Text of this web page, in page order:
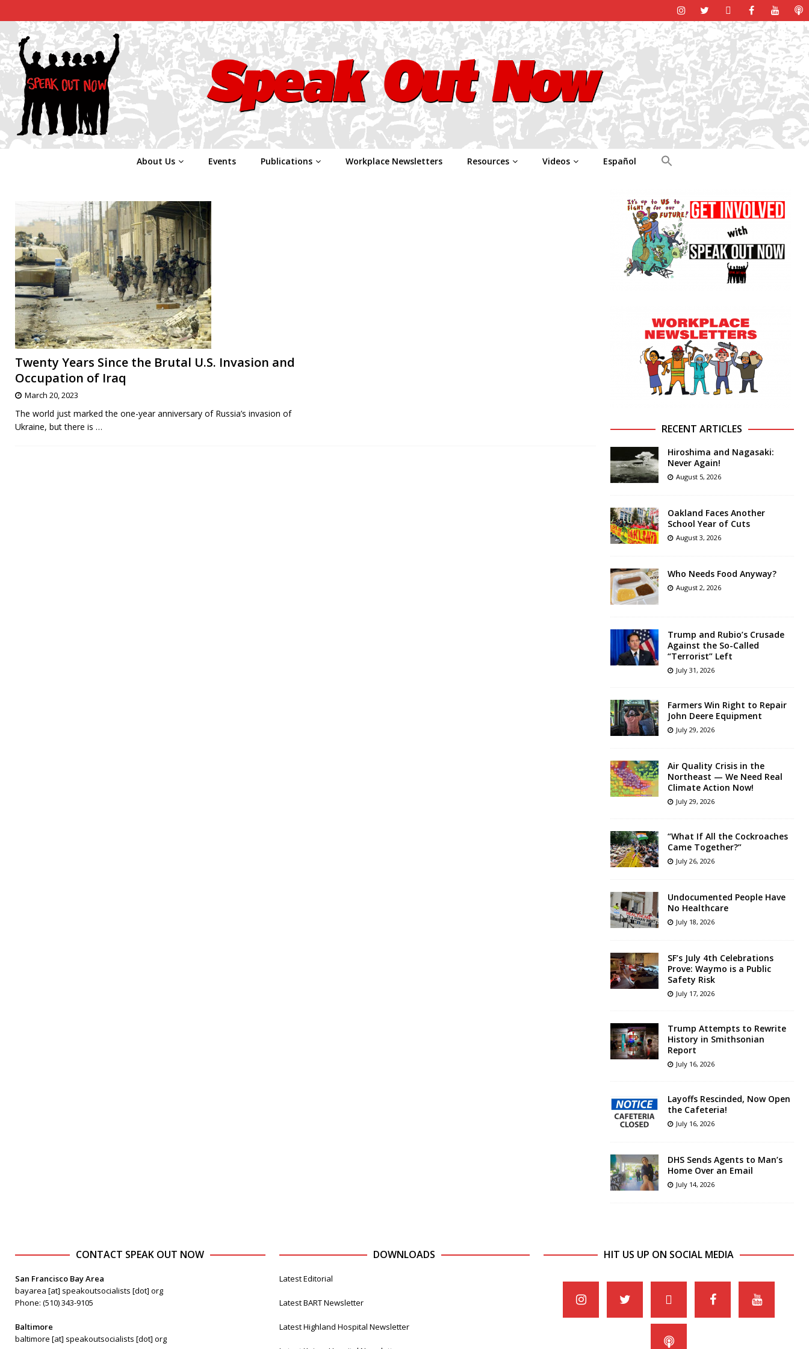
About Us Events Publications Workplace Newsletters Resources Videos Español
Twenty Years Since the Brutal U.S. Invasion and
Occupation of Iraq
March 20, 2023
The world just marked the one-year anniversary of Russia’s invasion of
Ukraine, but there is … RECENT ARTICLES
Hiroshima and Nagasaki:
Never Again!
August 5, 2026
Oakland Faces Another
School Year of Cuts
August 3, 2026
Who Needs Food Anyway?
August 2, 2026
Trump and Rubio’s Crusade
Against the So-Called
“Terrorist” Left
July 31, 2026
Farmers Win Right to Repair
John Deere Equipment
July 29, 2026
Air Quality Crisis in the
Northeast — We Need Real
Climate Action Now!
July 29, 2026
“What If All the Cockroaches
Came Together?”
July 26, 2026
Undocumented People Have
No Healthcare
July 18, 2026
SF’s July 4th Celebrations
Prove: Waymo is a Public
Safety Risk
July 17, 2026
Trump Attempts to Rewrite
History in Smithsonian
Report
July 16, 2026
Layoffs Rescinded, Now Open
the Cafeteria!
July 16, 2026
DHS Sends Agents to Man’s
Home Over an Email
July 14, 2026
CONTACT SPEAK OUT NOW
San Francisco Bay Area
bayarea [at] speakoutsocialists [dot] org
Phone: (510) 343-9105
Baltimore
baltimore [at] speakoutsocialists [dot] org
DOWNLOADS
Latest Editorial
Latest BART Newsletter
Latest Highland Hospital Newsletter
HIT US UP ON SOCIAL MEDIA